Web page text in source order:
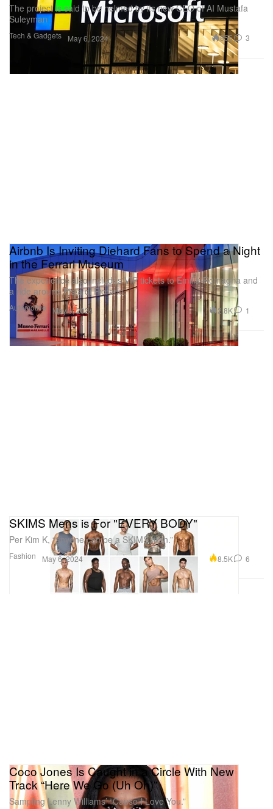
Tech & Gadgets
The project is said to be helmed by its new CEO of AI Mustafa
Suleyman
May 6, 2024 855 3
Automotive
Airbnb Is Inviting Diehard Fans to Spend a Night
in the Ferrari Museum
The experience also includes VIP tickets to Emilia-Romagna and
a ride around Pista di Fiorano.
May 6, 2024 2.8K 1
Fashion
SKIMS Mens is For "EVERY BODY"
Per Kim K, “anyone can be a SKIMS man.”
May 6, 2024 8.5K 6
Coco Jones Is Caught in a Circle With New
Track “Here We Go (Uh Oh)”
Sampling Lenny Williams’ “Cause I Love You.”